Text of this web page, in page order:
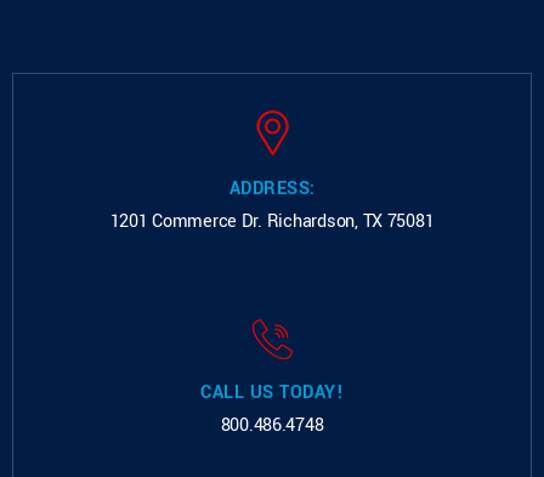
ADDRESS:
1201 Commerce Dr. Richardson, TX 75081
CALL US TODAY!
800.486.4748